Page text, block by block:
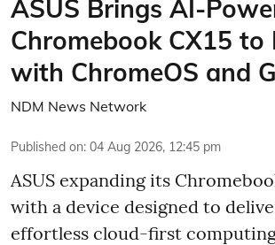
ASUS Brings AI-
Chromebook CX15 to
with ChromeOS and
NDM News Network
Published on: 04 Aug 2026, 12:45 pm
ASUS expanding its
with a device designed to
effortless cloud-first